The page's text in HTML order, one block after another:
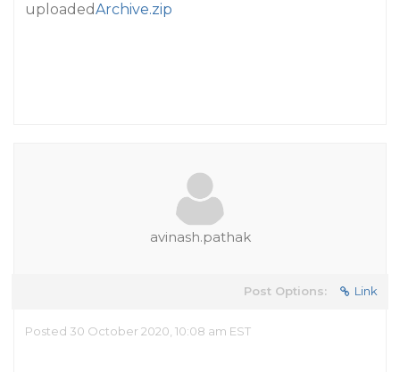
uploadedArchive.zip
avinash.pathak
Post Options: Link
Posted 30 October 2020, 10:08 am EST